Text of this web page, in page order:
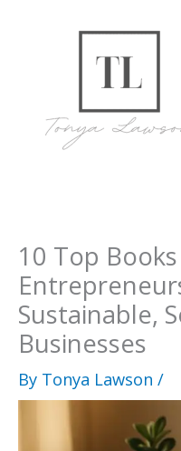
10 Top
Sustainable,
Businesses
By Tonya Lawson /